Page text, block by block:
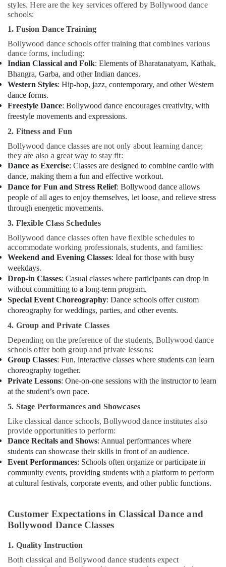
styles. Here are the key services offered by Bollywood dance
schools:
1. Fusion Dance Training
Bollywood dance schools offer training that combines various
dance forms, including:
Indian Classical and Folk: Elements of Bharatanatyam, Kathak,
Bhangra, Garba, and other Indian dances.
Western Styles: Hip-hop, jazz, contemporary, and other Western
dance forms.
Freestyle Dance: Bollywood dance encourages creativity, with
freestyle movements and expressions.
2. Fitness and Fun
Bollywood dance classes are not only about learning dance;
they are also a great way to stay fit:
Dance as Exercise: Classes are designed to combine cardio with
dance, making them a fun and effective workout.
Dance for Fun and Stress Relief: Bollywood dance allows
people of all ages to enjoy themselves, let loose, and relieve stress
through energetic movements.
3. Flexible Class Schedules
Bollywood dance classes often have flexible schedules to
accommodate working professionals, students, and families:
Weekend and Evening Classes: Ideal for those with busy
weekdays.
Drop-in Classes: Casual classes where participants can drop in
without committing to a long-term program.
Special Event Choreography: Dance schools offer custom
choreography for weddings, parties, and other events.
4. Group and Private Classes
Depending on the preference of the students, Bollywood dance
schools offer both group and private lessons:
Group Classes: Fun, interactive classes where students can learn
choreography together.
Private Lessons: One-on-one sessions with the instructor to learn
at the student’s own pace.
5. Stage Performances and Showcases
Like classical dance schools, Bollywood dance institutes also
provide opportunities to perform:
Dance Recitals and Shows: Annual performances where
students can showcase their skills in front of an audience.
Event Performances: Schools often organize or participate in
community events, providing students with a platform to perform
at cultural festivals, corporate events, and other public functions.
Customer Expectations in Classical Dance and
Bollywood Dance Classes
1. Quality Instruction
Both classical and Bollywood dance students expect